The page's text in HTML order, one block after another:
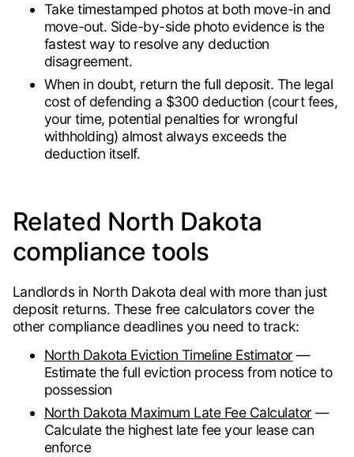
Take timestamped photos at both move-in and
move-out. Side-by-side photo evidence is the
fastest way to resolve any deduction
disagreement.
When in doubt, return the full deposit. The legal
cost of defending a $300 deduction (court fees,
your time, potential penalties for wrongful
withholding) almost always exceeds the
deduction itself.
Related North Dakota
compliance tools
Landlords in North Dakota deal with more than just
deposit returns. These free calculators cover the
other compliance deadlines you need to track:
North Dakota Eviction Timeline Estimator —
Estimate the full eviction process from notice to
possession
North Dakota Maximum Late Fee Calculator —
Calculate the highest late fee your lease can
enforce